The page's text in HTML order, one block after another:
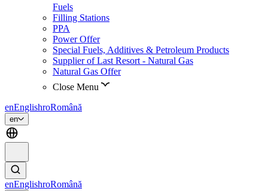
Fuels
Filling Stations
PPA
Power Offer
Special Fuels, Additives & Petroleum Products
Supplier of Last Resort - Natural Gas
Natural Gas Offer
Close Menu
enEnglishroRomână
en
enEnglishroRomână